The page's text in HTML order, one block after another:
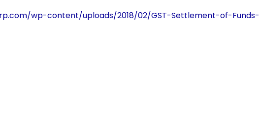
wp-content/uploads/2018/02/GST-Settlement-of-Funds-